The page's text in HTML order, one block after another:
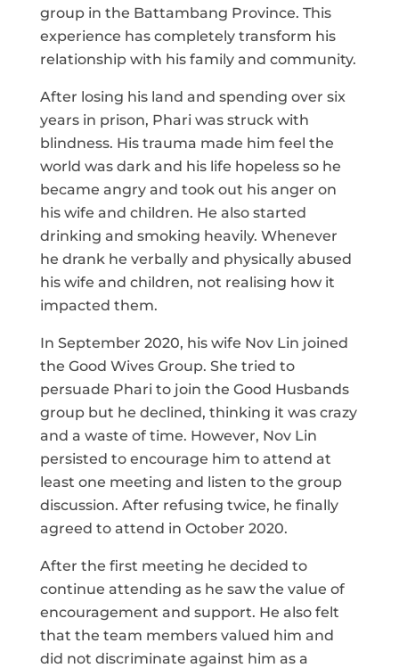
group in the Battambang Province. This
experience has completely transform his
relationship with his family and community.
After losing his land and spending over six
years in prison, Phari was struck with
blindness. His trauma made him feel the
world was dark and his life hopeless so he
became angry and took out his anger on
his wife and children. He also started
drinking and smoking heavily. Whenever
he drank he verbally and physically abused
his wife and children, not realising how it
impacted them.
In September 2020, his wife Nov Lin joined
the Good Wives Group. She tried to
persuade Phari to join the Good Husbands
group but he declined, thinking it was crazy
and a waste of time. However, Nov Lin
persisted to encourage him to attend at
least one meeting and listen to the group
discussion. After refusing twice, he finally
agreed to attend in October 2020.
After the first meeting he decided to
continue attending as he saw the value of
encouragement and support. He also felt
that the team members valued him and
did not discriminate against him as a